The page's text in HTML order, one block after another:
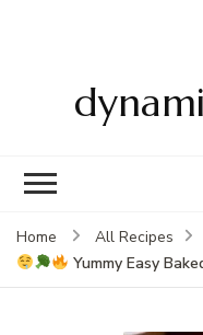
Home
All Recipes
Yummy Easy